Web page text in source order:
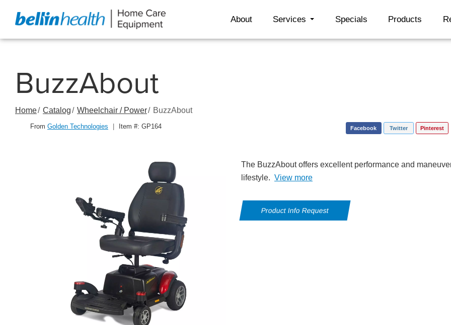
About Services Specials Products
BuzzAbout
Home Catalog Wheelchair / Power BuzzAbout
From Golden Technologies Item #: GP164 Facebook Twitter Pinterest
The BuzzAbout offers excellent performance and
lifestyle. View more
Product Info Request